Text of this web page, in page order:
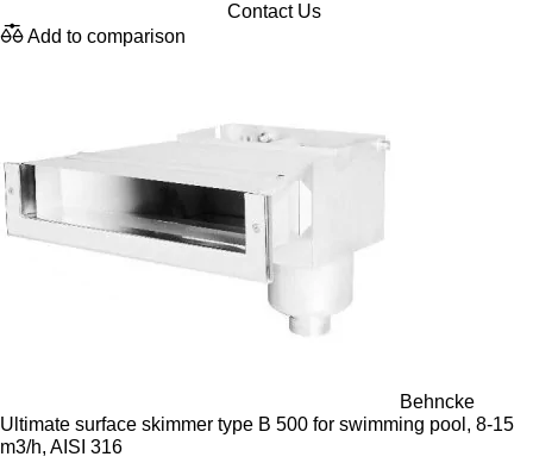
Contact Us
Add to comparison
Behncke
Ultimate surface skimmer type B 500 for swimming pool, 8-15
m3/h, AISI 316